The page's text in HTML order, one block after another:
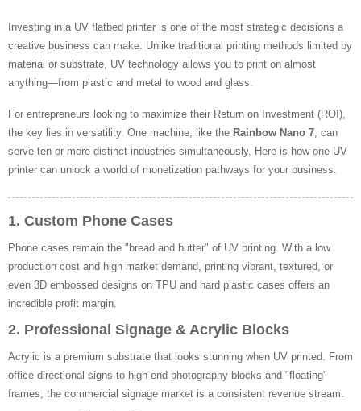
Investing in a UV flatbed printer is one of the most strategic decisions a
creative business can make. Unlike traditional printing methods limited by
material or substrate, UV technology allows you to print on almost
anything—from plastic and metal to wood and glass.
For entrepreneurs looking to maximize their Return on Investment (ROI),
the key lies in versatility. One machine, like the Rainbow Nano 7, can
serve ten or more distinct industries simultaneously. Here is how one UV
printer can unlock a world of monetization pathways for your business.
1. Custom Phone Cases
Phone cases remain the "bread and butter" of UV printing. With a low
production cost and high market demand, printing vibrant, textured, or
even 3D embossed designs on TPU and hard plastic cases offers an
incredible profit margin.
2. Professional Signage & Acrylic Blocks
Acrylic is a premium substrate that looks stunning when UV printed. From
office directional signs to high-end photography blocks and "floating"
frames, the commercial signage market is a consistent revenue stream.